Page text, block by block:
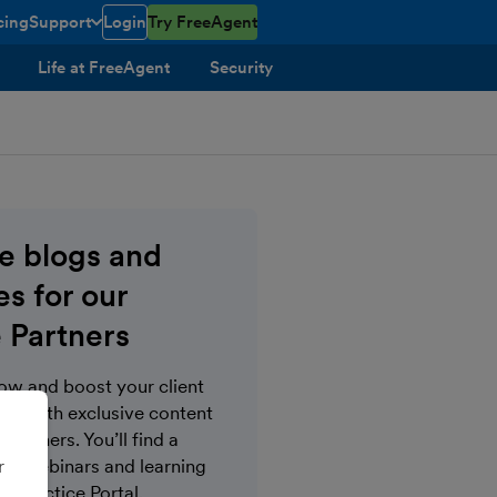
Support
toggle menu open/closed
LoginTry FreeAgent
Life at FreeAgent Security
blogs and
for our
Partners
and boost your client
with exclusive content
Partners. You’ll find a
webinars and learning
Practice Portal.